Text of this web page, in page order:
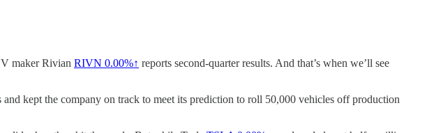
maker Rivian RIVN 0.00%↑ reports second-quarter results. And that’s when we’ll see
kept the company on track to meet its prediction to roll 50,000 vehicles off production